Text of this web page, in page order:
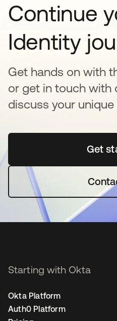
Continue
Identity
Get hands on with
or get in touch with
discuss your unique
Get
Starting with Okta
Okta Platform
Auth0 Platform